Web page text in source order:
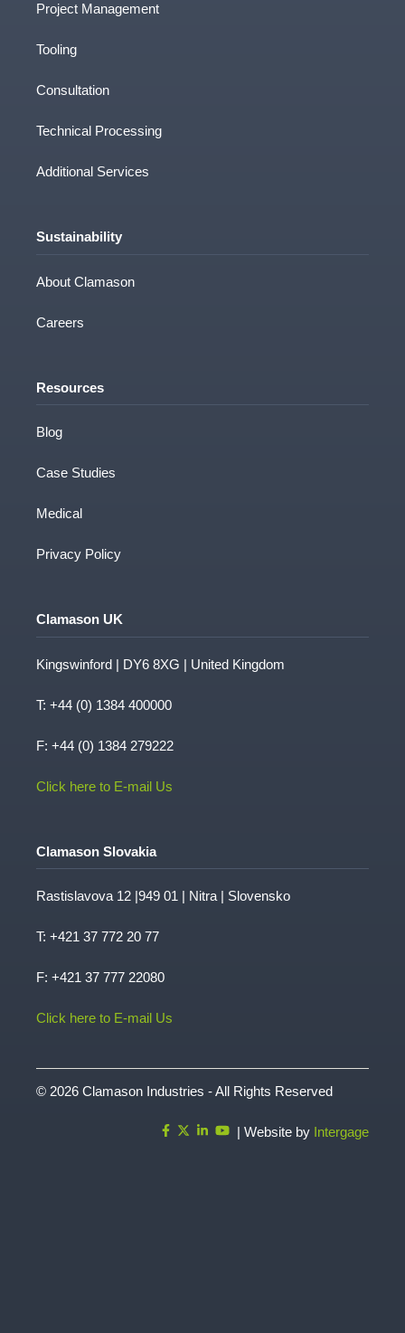
Project Management
Tooling
Consultation
Technical Processing
Additional Services
Sustainability
About Clamason
Careers
Resources
Blog
Case Studies
Medical
Privacy Policy
Clamason UK
Kingswinford | DY6 8XG | United Kingdom
T: +44 (0) 1384 400000
F: +44 (0) 1384 279222
Click here to E-mail Us
Clamason Slovakia
Rastislavova 12 |949 01 | Nitra | Slovensko
T: +421 37 772 20 77
F: +421 37 777 22080
Click here to E-mail Us
© 2026 Clamason Industries - All Rights Reserved
| Website by Intergage